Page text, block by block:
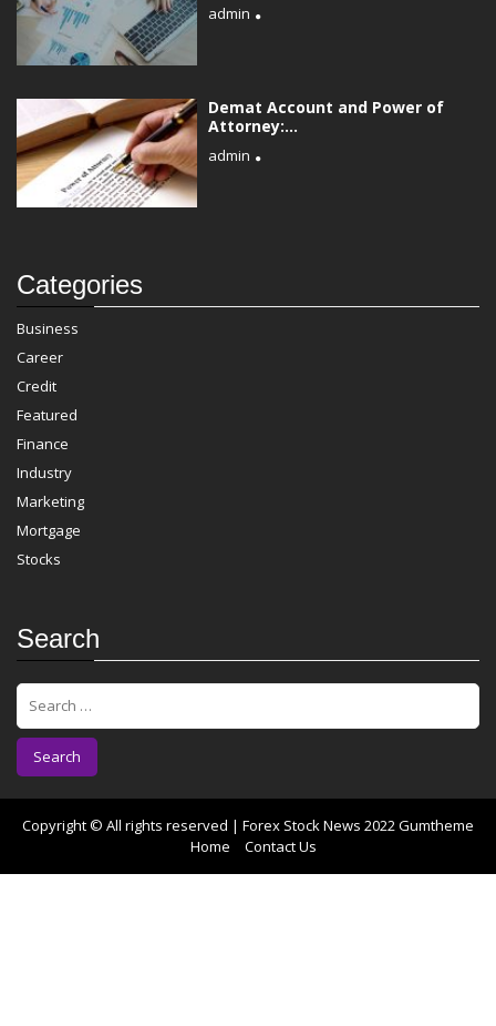
admin
Demat Account and Power of
Attorney:...
admin
Categories
Business
Career
Credit
Featured
Finance
Industry
Marketing
Mortgage
Stocks
Search
S
a
c
h
Copyright © All rights reserved | Forex Stock News 2022Gumtheme
Home
Contact Us